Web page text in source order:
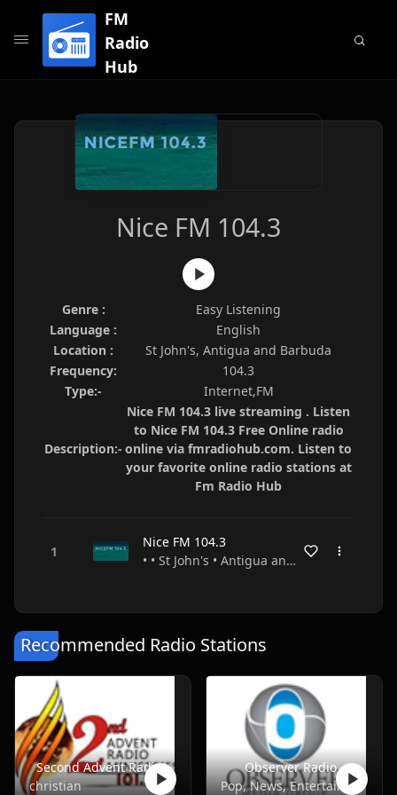
FM
Radio
Hub
Nice FM 104.3
Genre :
Easy Listening
Language :
English
Location :
St John's, Antigua and Barbuda
Frequency:
104.3
Type:-
Internet,FM
Description:-
Nice FM 104.3 live streaming . Listen
to Nice FM 104.3 Free Online radio
online via fmradiohub.com. Listen to
your favorite online radio stations at
Fm Radio Hub
Nice FM 104.3
• • St John's • Antigua and Barbuda
Recommended Radio Stations
Second Advent Radio
christian
Observer Radio
Pop, News, Entertainment